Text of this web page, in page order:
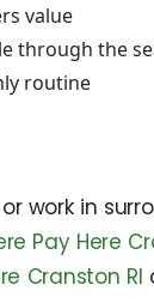
value
through the
routine
work in
Pay Here
Cranston RI